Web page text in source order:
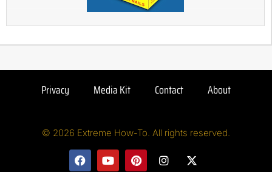
Privacy Media Kit Contact About
© 2026 Extreme How-To. All rights reserved.